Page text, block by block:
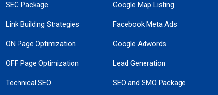
SEO Package
Link Building Strategies
ON Page Optimization
OFF Page Optimization
Technical SEO
Google Map Listing
Facebook Meta Ads
Google Adwords
Lead Generation
SEO and SMO Package